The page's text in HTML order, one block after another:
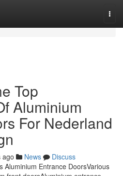
Top
Aluminium
For Nederland
ago News
Discuss
Aluminium Entrance DoorsVarious